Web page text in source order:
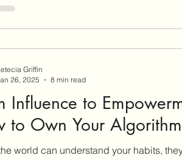
Influence to
to Own Your Algorithm
world can understand your habits,
Griffin
26, 2025
8 min read